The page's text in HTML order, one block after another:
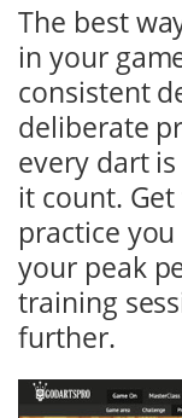
The best
in your
consistent
deliberate
every dart
it count.
practice
your peak
training
further.